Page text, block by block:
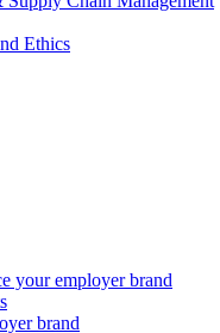
Ethics
your employer brand
brand